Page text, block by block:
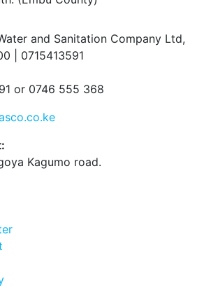
and Sanitation Company Ltd,
| 0715413591
or 0746 555 368
Kagumo road.